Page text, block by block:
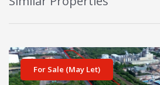
For Sale (May Let)
View details for Oil Sites Road